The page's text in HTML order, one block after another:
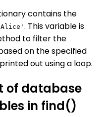
contains the
. This variable is
to filter the
on the specified
out using a loop.
of database
in find()